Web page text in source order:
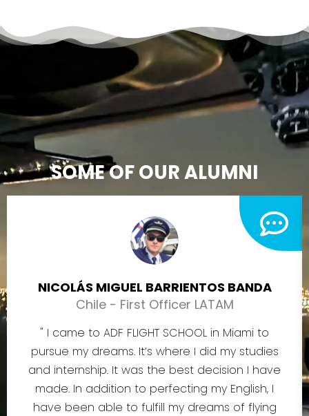
SOME OF OUR ALUMNI
NICOLÁS MIGUEL BARRIENTOS BANDA
Chile - First Officer LATAM
" I came to ADF FLIGHT SCHOOL in Miami to
pursue my dreams. It’s where I did my studies
and internship. It was the best decision I have
made. In addition to perfecting my English, I
have been able to fulfill my dreams of flying